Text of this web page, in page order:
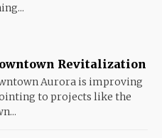
Revitalization
Aurora is improving
to projects like the